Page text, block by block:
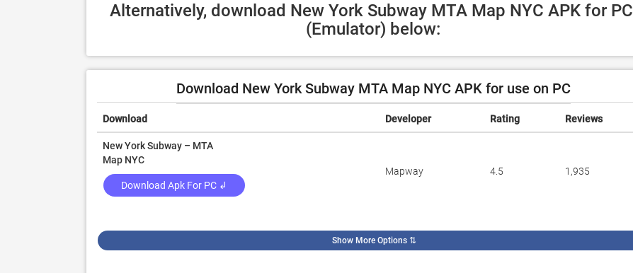
Alternatively, download New York Subway MTA Map NYC APK for PC
(Emulator) below:
Download New York Subway MTA Map NYC APK for use on PC
Download Developer Rating Reviews
New York Subway – MTA
Map NYC
Download Apk For PC ↲
Mapway 4.5 1,935
Show More Options⇅